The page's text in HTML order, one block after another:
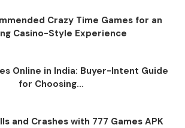
Crazy Time Games for an
Casino-Style Experience
Online in India: Buyer-Intent Guide
for Choosing...
and Crashes with 777 Games APK